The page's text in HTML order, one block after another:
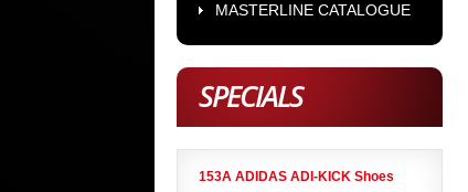
MASTERLINE CATALOGUE
SPECIALS
153A ADIDAS ADI-KICK Shoes